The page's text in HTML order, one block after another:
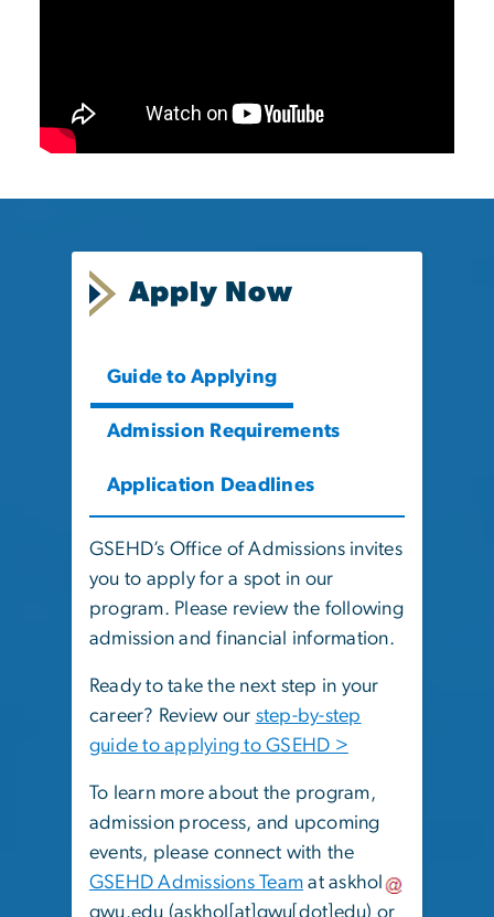
Apply Now
Guide to Applying
Admission Requirements
Application Deadlines
GSEHD’s Office of Admissions invites
you to apply for a spot in our
program. Please review the following
admission and financial information.
Ready to take the next step in your
career? Review our step-by-step
guide to applying to GSEHD >
To learn more about the program,
admission process, and upcoming
events, please connect with the
GSEHD Admissions Team ataskhol
gwu.edu (askhol[at]gwu[dot]edu) or